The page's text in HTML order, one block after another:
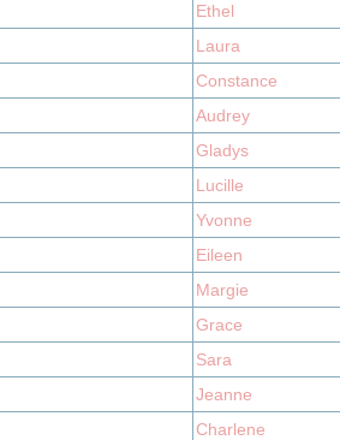
Ethel
Laura
Constance
Audrey
Gladys
Lucille
Yvonne
Eileen
Margie
Grace
Sara
Jeanne
Charlene